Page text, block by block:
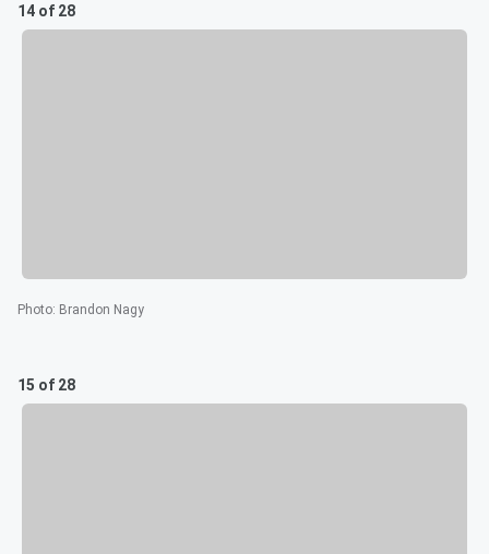
14 of 28
Photo: Brandon Nagy
15 of 28